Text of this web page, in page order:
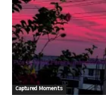
Captured Moments